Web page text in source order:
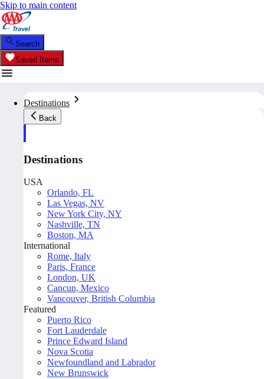
Skip to main content
Search
Saved Items
Destinations
Back
Destinations
USA
Orlando, FL
Las Vegas, NV
New York City, NY
Nashville, TN
Boston, MA
International
Rome, Italy
Paris, France
London, UK
Cancun, Mexico
Vancouver, British Columbia
Featured
Puerto Rico
Fort Lauderdale
Prince Edward Island
Nova Scotia
Newfoundland and Labrador
New Brunswick